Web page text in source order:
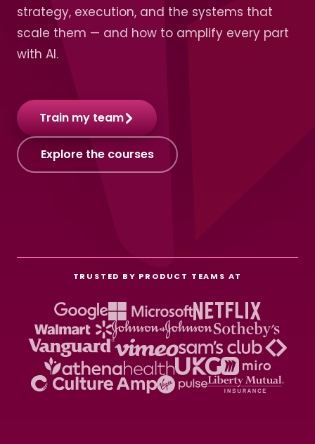
strategy, execution, and the systems that
scale them — and how to amplify every part
with AI.
Train my team
Explore the courses
TRUSTED BY PRODUCT TEAMS AT